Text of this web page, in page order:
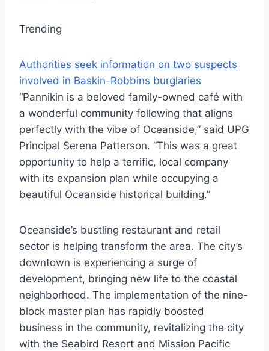
Trending
Authorities seek information on two suspects
involved in Baskin-Robbins burglaries
“Pannikin is a beloved family-owned café with
a wonderful community following that aligns
perfectly with the vibe of Oceanside,” said UPG
Principal Serena Patterson. “This was a great
opportunity to help a terrific, local company
with its expansion plan while occupying a
beautiful Oceanside historical building.”
Oceanside’s bustling restaurant and retail
sector is helping transform the area. The city’s
downtown is experiencing a surge of
development, bringing new life to the coastal
neighborhood. The implementation of the nine-
block master plan has rapidly boosted
business in the community, revitalizing the city
with the Seabird Resort and Mission Pacific